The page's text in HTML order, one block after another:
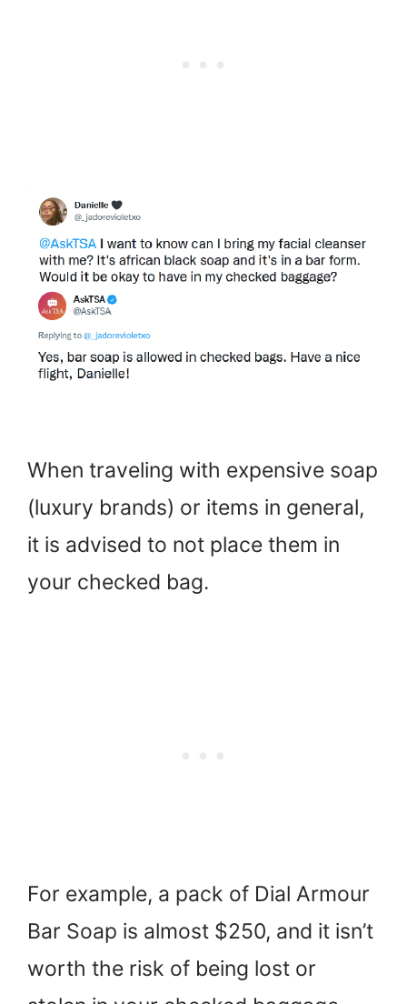
When traveling with expensive soap
(luxury brands) or items in general,
it is advised to not place them in
your checked bag.
For example, a pack of Dial Armour
Bar Soap is almost $250, and it isn’t
worth the risk of being lost or